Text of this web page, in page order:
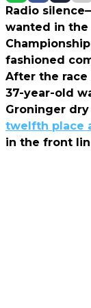
Radio
wanted in
fashioned
After the race
37-year-old
Groninger
twelfth place
in the front